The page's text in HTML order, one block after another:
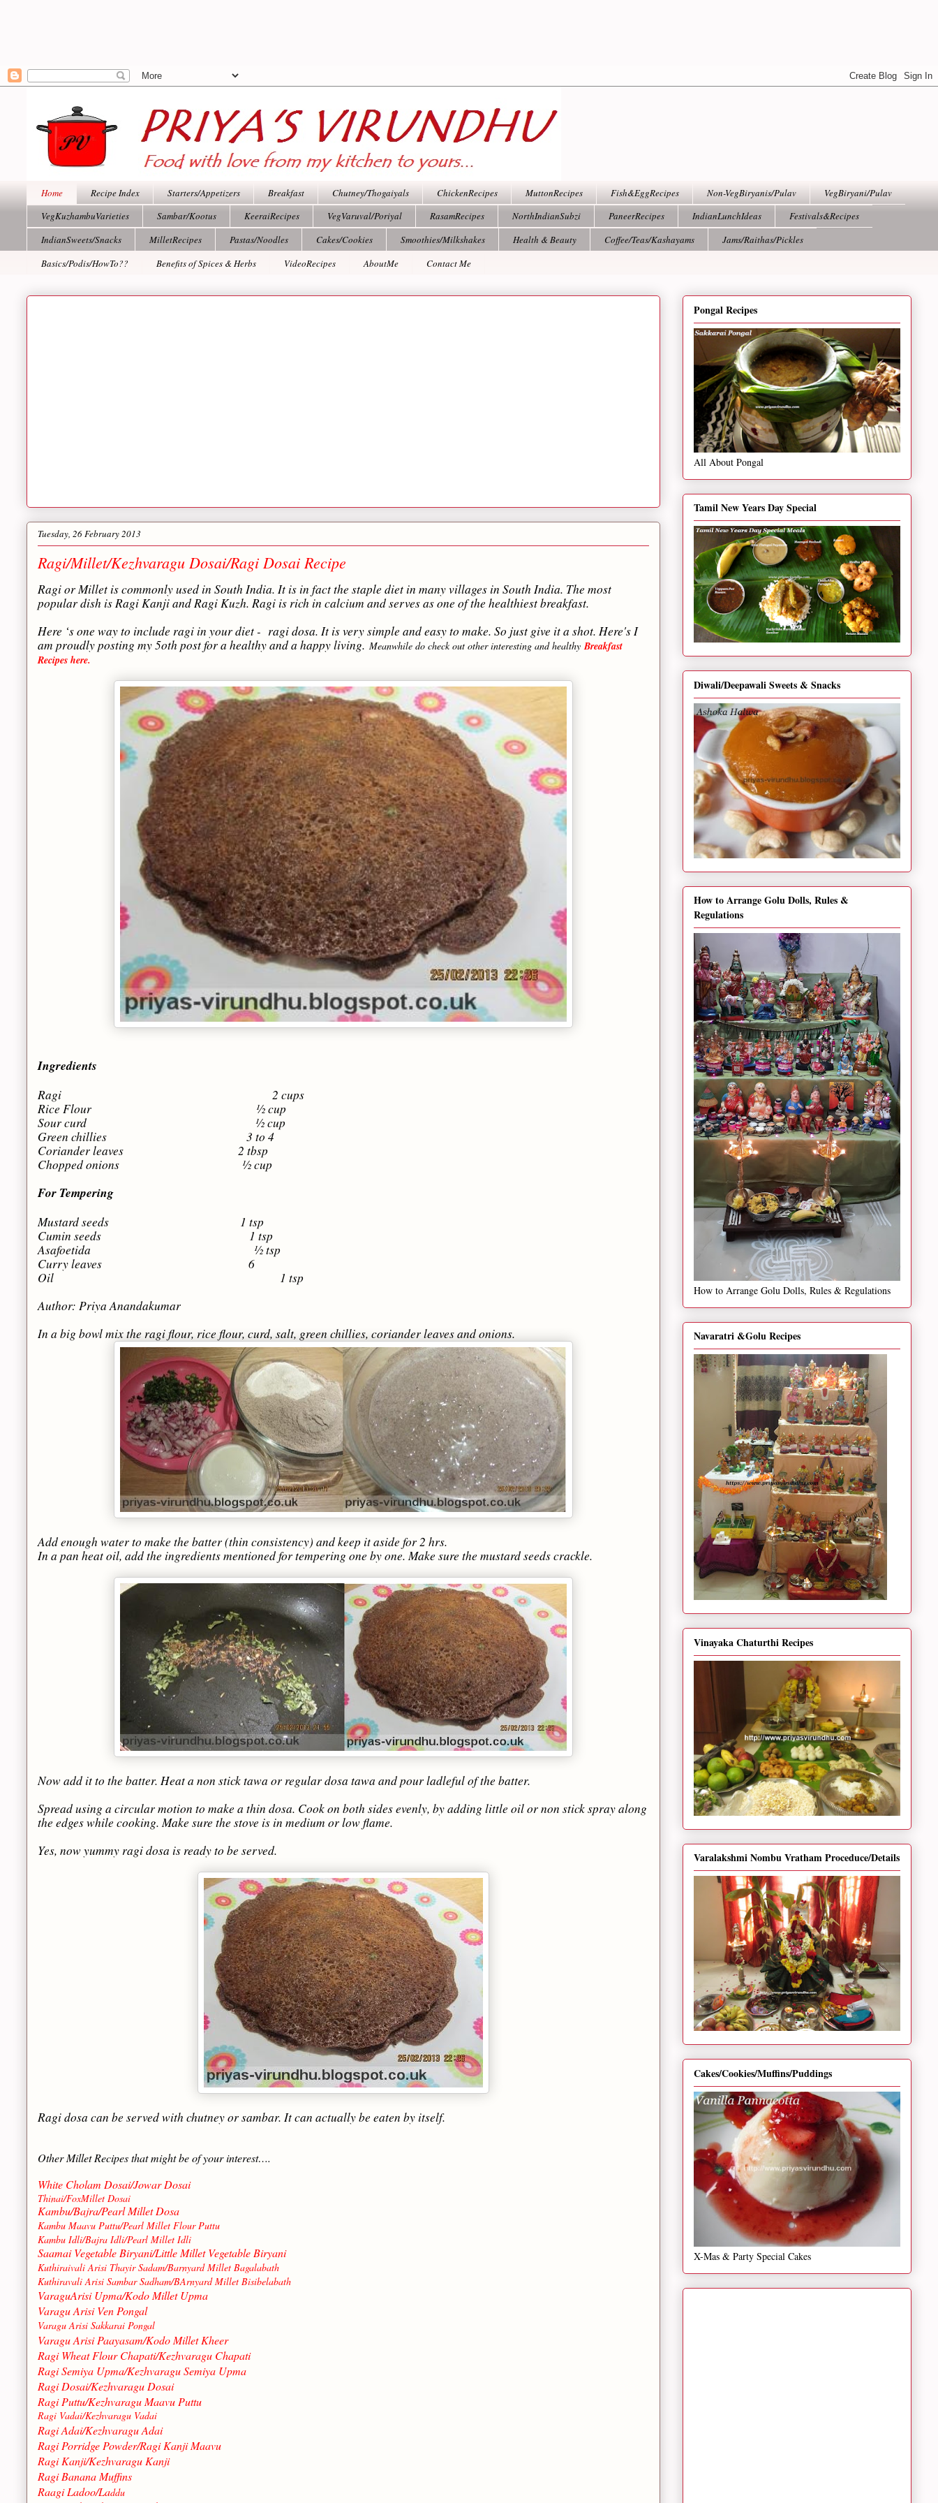
Home Recipe Index Starters/Appetizers Breakfast Chutney/Thogaiyals ChickenRecipes MuttonRecipes Fish&EggRecipes Non-VegBiryanis/Pulav
VegBiryani/Pulav
VegKuzhambuVarieties
Sambar/Kootus KeeraiRecipes VegVaruval/Poriyal RasamRecipes NorthIndianSubzi PaneerRecipes IndianLunchIdeas
Festivals&Recipes
IndianSweets/Snacks
MilletRecipes Pastas/Noodles Cakes/Cookies Smoothies/Milkshakes Health & Beauty Coffee/Teas/Kashayams
Jams/Raithas/Pickles
Basics/Podis/HowTo??
Benefits of Spices & Herbs VideoRecipes AboutMe Contact Me
Tuesday, 26 February 2013
Ragi/Millet/Kezhvaragu Dosai/Ragi Dosai Recipe
Ragi or Millet is commonly used in South India. It is in fact the staple diet in many villages in South India. The most
popular dish is Ragi Kanji and Ragi Kuzh. Ragi is rich in calcium and serves as one of the healthiest breakfast.
Here ‘s one way to include ragi in your diet - ragi dosa. It is very simple and easy to make. So just give it a shot. Here's I
am proudly posting my 5oth post for a healthy and a happy living. Meanwhile do check out other interesting and healthy Breakfast
Recipes here.
Ingredients
Ragi 2 cups
Rice Flour ½ cup
Sour curd ½ cup
Green chillies 3 to 4
Coriander leaves 2 tbsp
Chopped onions ½ cup
For Tempering
Mustard seeds 1 tsp
Cumin seeds 1 tsp
Asafoetida ½ tsp
Curry leaves 6
Oil 1 tsp
Author: Priya Anandakumar
In a big bowl mix the ragi flour, rice flour, curd, salt, green chillies, coriander leaves and onions.
Add enough water to make the batter (thin consistency) and keep it aside for 2 hrs.
In a pan heat oil, add the ingredients mentioned for tempering one by one. Make sure the mustard seeds crackle.
Now add it to the batter. Heat a non stick tawa or regular dosa tawa and pour ladleful of the batter.
Spread using a circular motion to make a thin dosa. Cook on both sides evenly, by adding little oil or non stick spray along
the edges while cooking. Make sure the stove is in medium or low flame.
Yes, now yummy ragi dosa is ready to be served.
Ragi dosa can be served with chutney or sambar. It can actually be eaten by itself.
Other Millet Recipes that might be of your interest….
White Cholam Dosai/Jowar Dosai
Thinai/FoxMillet Dosai
Kambu/Bajra/Pearl Millet Dosa
Kambu Maavu Puttu/Pearl Millet Flour Puttu
Kambu Idli/Bajra Idli/Pearl Millet Idli
Saamai Vegetable Biryani/Little Millet Vegetable Biryani
Kuthiraivali Arisi Thayir Sadam/Barnyard Millet Bagalabath
Kuthiravali Arisi Sambar Sadham/BArnyard Millet Bisibelabath
VaraguArisi Upma/Kodo Millet Upma
Varagu Arisi Ven Pongal
Varagu Arisi Sakkarai Pongal
Varagu Arisi Paayasam/Kodo Millet Kheer
Ragi Wheat Flour Chapati/Kezhvaragu Chapati
Ragi Semiya Upma/Kezhvaragu Semiya Upma
Ragi Dosai/Kezhvaragu Dosai
Ragi Puttu/Kezhvaragu Maavu Puttu
Ragi Vadai/Kezhvaragu Vadai
Ragi Adai/Kezhvaragu Adai
Ragi Porridge Powder/Ragi Kanji Maavu
Ragi Kanji/Kezhvaragu Kanji
Ragi Banana Muffins
Raagi Ladoo/Laddu
Pongal Recipes
All About Pongal
Tamil New Years Day Special
Diwali/Deepawali Sweets & Snacks
How to Arrange Golu Dolls, Rules &
Regulations
How to Arrange Golu Dolls, Rules & Regulations
Navaratri &Golu Recipes
Vinayaka Chaturthi Recipes
Varalakshmi Nombu Vratham Proceduce/Details
Cakes/Cookies/Muffins/Puddings
X-Mas & Party Special Cakes